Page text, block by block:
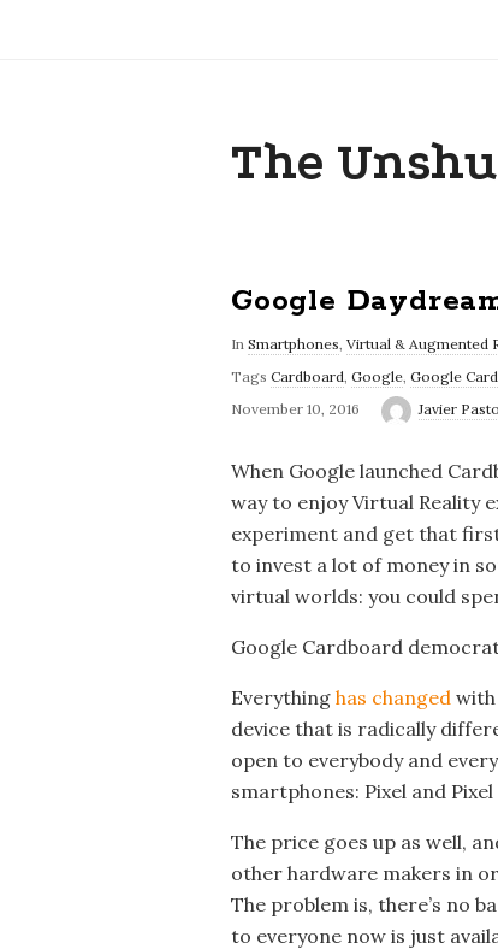
The
Google
In Smartphones, Virtual & Augmented
Tags Cardboard, Google, Google
November 10, 2016
Javier
When Google launched
way to enjoy Virtual Reality
experiment and get that
to invest a lot of money in
virtual worlds: you could
Google Cardboard
Everything has changed
device that is radically
open to everybody and
smartphones: Pixel and Pixel
The price goes up as well,
other hardware makers in
The problem is, there’s no
to everyone now is just